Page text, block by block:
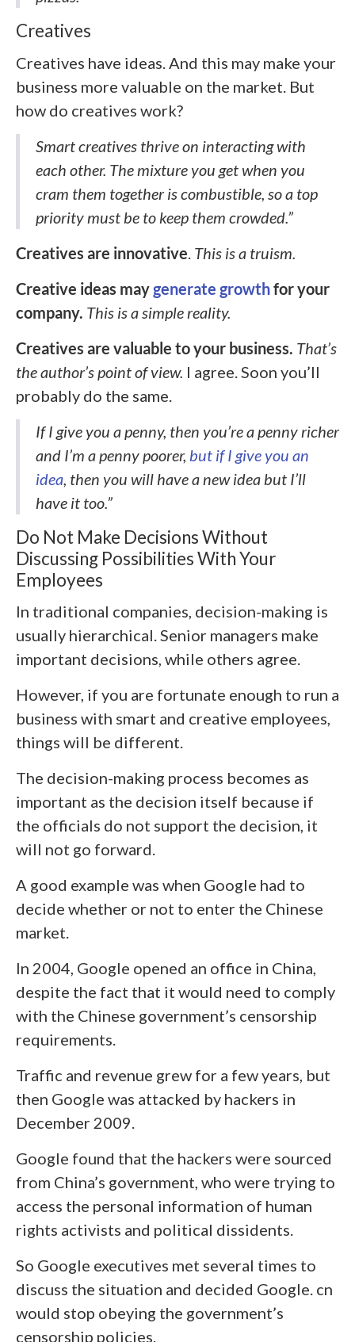
Creatives
Creatives have ideas. And this may make your
business more valuable on the market. But
how do creatives work?
Smart creatives thrive on interacting with
each other. The mixture you get when you
cram them together is combustible, so a top
priority must be to keep them crowded.”
Creatives are innovative This is a truism.
Creative ideas maygenerate growthfor your
company. This is a simple reality.
Creatives are valuable to your business. That’s
the author’s point of view. I agree. Soon you’ll
probably do the same.
If I give you a penny, then you’re a penny richer
and I’m a penny poorer, but if I give you an
idea , then you will have a new idea but I’ll
have it too.”
Do Not Make Decisions Without
Discussing Possibilities With Your
Employees
In traditional companies, decision-making is
usually hierarchical. Senior managers make
important decisions, while others agree.
However, if you are fortunate enough to run a
business with smart and creative employees,
things will be different.
The decision-making process becomes as
important as the decision itself because if
the officials do not support the decision, it
will not go forward.
A good example was when Google had to
decide whether or not to enter the Chinese
market.
In 2004, Google opened an office in China,
despite the fact that it would need to comply
with the Chinese government’s censorship
requirements.
Traffic and revenue grew for a few years, but
then Google was attacked by hackers in
December 2009.
Google found that the hackers were sourced
from China’s government, who were trying to
access the personal information of human
rights activists and political dissidents.
So Google executives met several times to
discuss the situation and decided Google. cn
would stop obeying the government’s
censorship policies.